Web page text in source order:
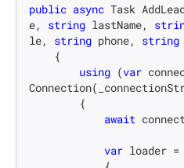
public async Task
e, string lastName,
le, string phone, string
using (var
await
var loader =